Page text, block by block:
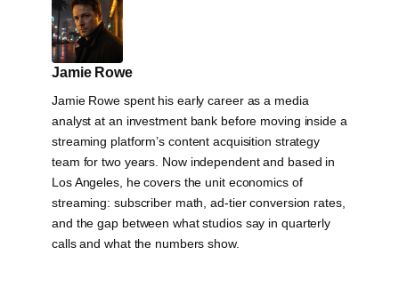
Jamie Rowe
Jamie Rowe spent his early career as a media
analyst at an investment bank before moving inside a
streaming platform’s content acquisition strategy
team for two years. Now independent and based in
Los Angeles, he covers the unit economics of
streaming: subscriber math, ad-tier conversion rates,
and the gap between what studios say in quarterly
calls and what the numbers show.